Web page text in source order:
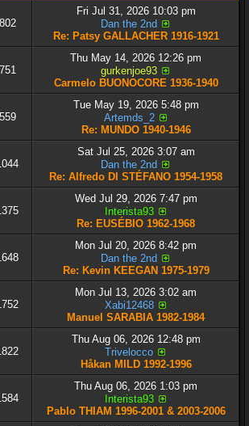
802
Fri Jul 31, 2026 10:03 pm
Dan the 2nd
Re: Patsy GALLACHER 1916-1921
751
Thu May 14, 2026 12:26 pm
gurkenjoe93
Carmelo BUONOCORE 1936-1940
559
Tue May 19, 2026 5:48 pm
Artemds_2
Re: MUNDO 1940-1946
Sat Jul 25, 2026 3:07 am
Dan the 2nd
Re: Alfredo DI STÉFANO 1954-1958
Wed Jul 29, 2026 7:47 pm
Interista93
Re: EUSÉBIO 1962-1968
Mon Jul 20, 2026 8:42 pm
Dan the 2nd
Re: Kevin KEEGAN 1975-1979
Mon Jul 13, 2026 3:02 am
Xabi12468
Manuel SARABIA 1982-1984
Thu Aug 06, 2026 12:48 pm
Trivelocco
Håkan MILD 1992-1996
Thu Aug 06, 2026 1:03 pm
Interista93
Pablo THIAM 1996-2001 & 2003-2006